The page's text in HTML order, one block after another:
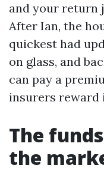
and your return
After Ian, the
quickest had
on glass, and
can pay a
insurers reward
The
the